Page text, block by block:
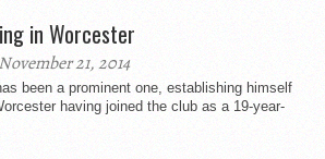
in Worcester
21, 2014
been a prominent one, establishing himself
having joined the club as a 19-year-